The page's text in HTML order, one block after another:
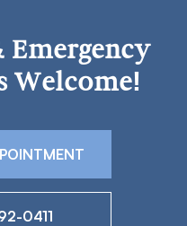
Emergency
Welcome!
0411